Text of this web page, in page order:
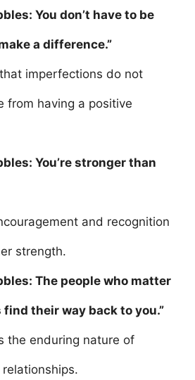
You don’t have to be
a difference.”
imperfections do not
from having a positive
You’re stronger than
and recognition
strength.
The people who matter
their way back to you.”
the enduring nature of